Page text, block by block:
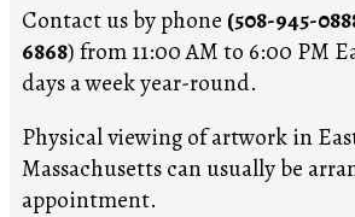
Contact us by phone (508-945-
6868) from 11:00 AM to 6:00 PM
days a week year-round.
Physical viewing of artwork in
Massachusetts can usually be
appointment.